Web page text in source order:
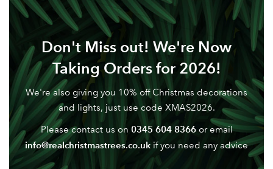
Don't Miss out! We're Now
Taking Orders for 2026!
We're also giving you 10% off Christmas decorations
and lights, just use code XMAS2026.
Please contact us on 0345 604 8366or email
info@realchristmastrees.co.uk if you need any advice